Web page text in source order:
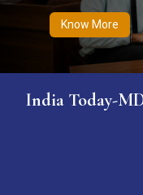
Know More
India Today-